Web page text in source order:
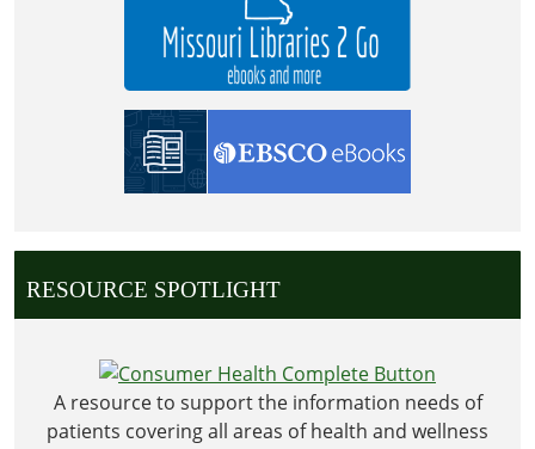
RESOURCE SPOTLIGHT
A resource to support the information needs of
patients covering all areas of health and wellness